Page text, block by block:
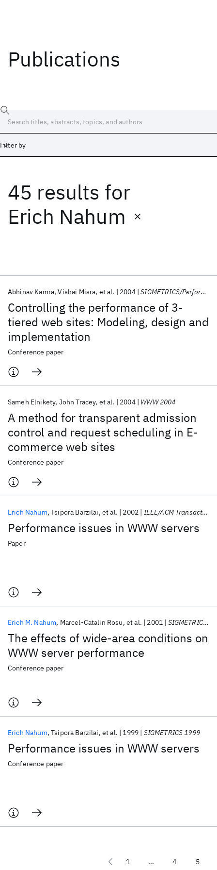
Publications
Filter by
45 results for
Erich Nahum
Controlling the performance of 3-
tiered web sites: Modeling, design and
implementation
Abhinav Kamra Vishai Misra et al. 2004 SIGMETRICS/Performance 2004
Conference paper
A method for transparent admission
control and request scheduling in E-
commerce web sites
Sameh Elnikety John Tracey et al. 2004 WWW 2004
Conference paper
Performance issues in WWW servers
Erich Nahum Tsipora Barzilai et al. 2002 IEEE/ACM Transactions on Networking
Paper
The effects of wide-area conditions on
WWW server performance
Erich M. Nahum Marcel-Catalin Rosu et al. 2001 SIGMETRICS 2001
Conference paper
Performance issues in WWW servers
Erich Nahum Tsipora Barzilai et al. 1999 SIGMETRICS 1999
Conference paper
1 ... 4 5
Date
Start End
Popular topics
AI Hardware Foundation Models
Quantum Systems